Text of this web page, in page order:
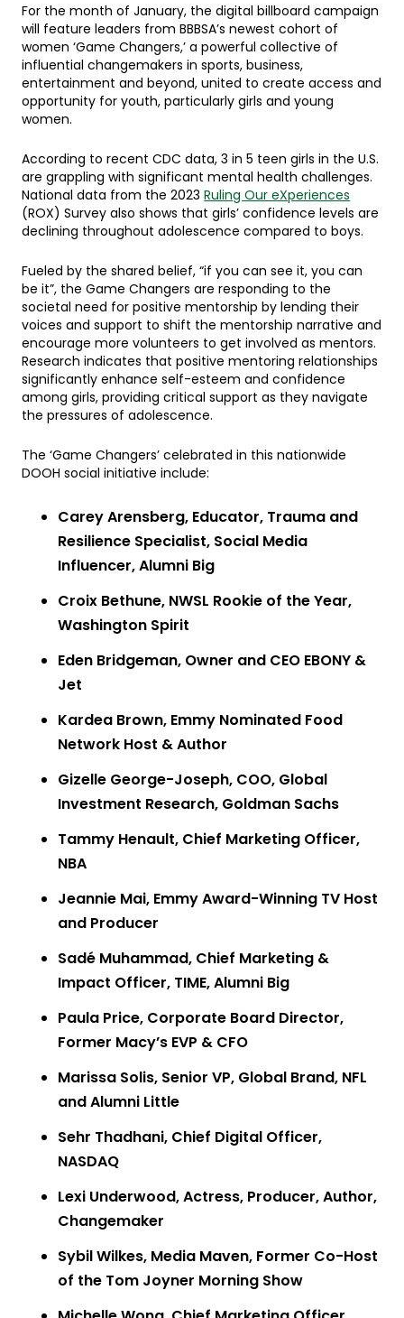
For the month of January, the digital billboard campaign
will feature leaders from BBBSA’s newest cohort of
women ‘Game Changers,’ a powerful collective of
influential changemakers in sports, business,
entertainment and beyond, united to create access and
opportunity for youth, particularly girls and young
women.
According to recent CDC data, 3 in 5 teen girls in the U.S.
are grappling with significant mental health challenges.
National data from the 2023Ruling Our eXperiences
(ROX) Survey also shows that girls’ confidence levels are
declining throughout adolescence compared to boys.
Fueled by the shared belief, “if you can see it, you can
be it”, the Game Changers are responding to the
societal need for positive mentorship by lending their
voices and support to shift the mentorship narrative and
encourage more volunteers to get involved as mentors.
Research indicates that positive mentoring relationships
significantly enhance self-esteem and confidence
among girls, providing critical support as they navigate
the pressures of adolescence.
The ‘Game Changers’ celebrated in this nationwide
DOOH social initiative include:
Carey Arensberg, Educator, Trauma and
Resilience Specialist, Social Media
Influencer, Alumni Big
Croix Bethune, NWSL Rookie of the Year,
Washington Spirit
Eden Bridgeman, Owner and CEO EBONY &
Jet
Kardea Brown, Emmy Nominated Food
Network Host & Author
Gizelle George-Joseph, COO, Global
Investment Research, Goldman Sachs
Tammy Henault, Chief Marketing Officer,
NBA
Jeannie Mai, Emmy Award-Winning TV Host
and Producer
Sadé Muhammad, Chief Marketing &
Impact Officer, TIME, Alumni Big
Paula Price, Corporate Board Director,
Former Macy’s EVP & CFO
Marissa Solis, Senior VP, Global Brand, NFL
and Alumni Little
Sehr Thadhani, Chief Digital Officer,
NASDAQ
Lexi Underwood, Actress, Producer, Author,
Changemaker
Sybil Wilkes, Media Maven, Former Co-Host
of the Tom Joyner Morning Show